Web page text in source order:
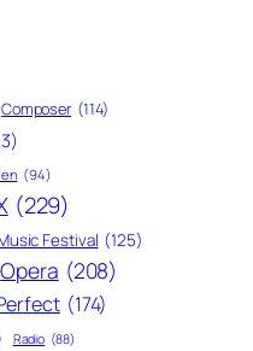
Composer (114)
(94)
(229)
Festival (125)
Opera (208)
(174)
Radio (88)